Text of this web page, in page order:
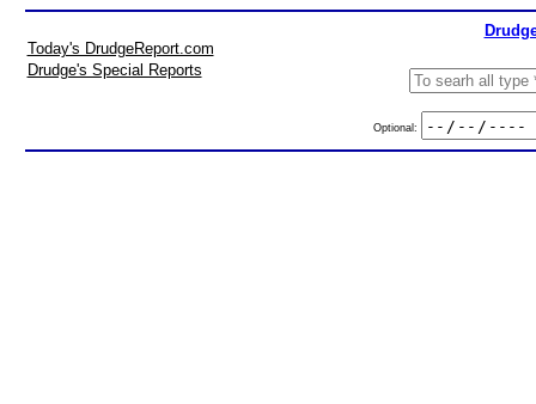
Today's DrudgeReport.com
Drudge's Special Reports
Optional: